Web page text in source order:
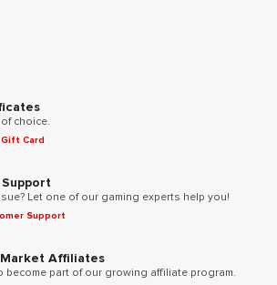
choice.
Card
Let one of our gaming experts help you!
Support
Affiliates
become part of our growing affiliate program.